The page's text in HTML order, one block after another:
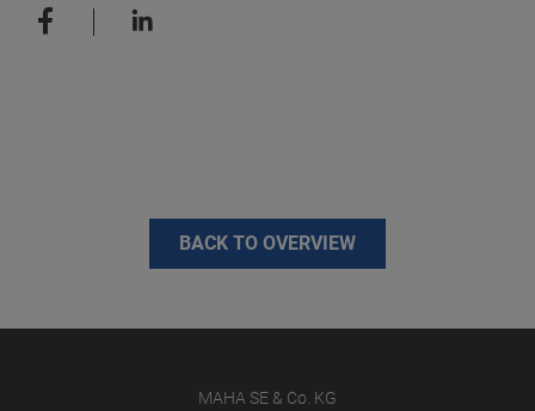
BACK TO OVERVIEW
MAHA SE & Co. KG